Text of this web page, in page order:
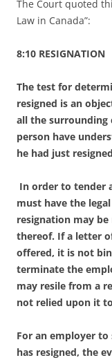
The Court quoted
Law in Canada”:
8:10 RESIGNATION
The test for
resigned is an
all the surrounding
person have
he had just
In order to tender
must have the
resignation may
thereof. If a letter
offered, it is not
terminate the
may resile from a
not relied upon it
For an employer to
has resigned, the